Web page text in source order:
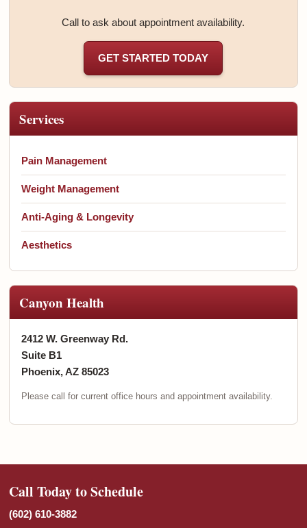
Call to ask about appointment availability.
GET STARTED TODAY
Services
Pain Management
Weight Management
Anti-Aging & Longevity
Aesthetics
Canyon Health
2412 W. Greenway Rd.
Suite B1
Phoenix, AZ 85023
Please call for current office hours and appointment availability.
Call Today to Schedule
(602) 610-3882